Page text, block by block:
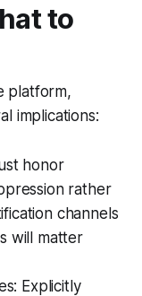
to
platform,
implications:
honor
rather
channels
will matter
Explicitly